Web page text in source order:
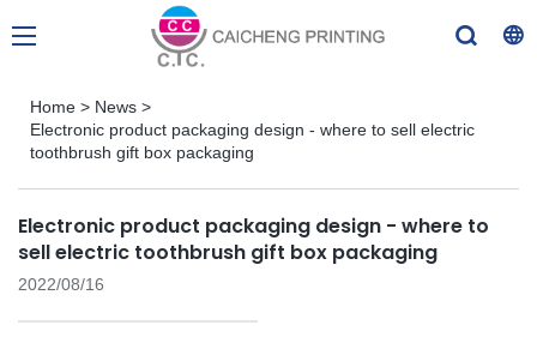
Home > News >
Electronic product packaging design - where to sell electric
toothbrush gift box packaging
Electronic product packaging design - where to
sell electric toothbrush gift box packaging
2022/08/16